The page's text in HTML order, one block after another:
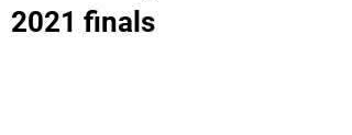
2021 finals